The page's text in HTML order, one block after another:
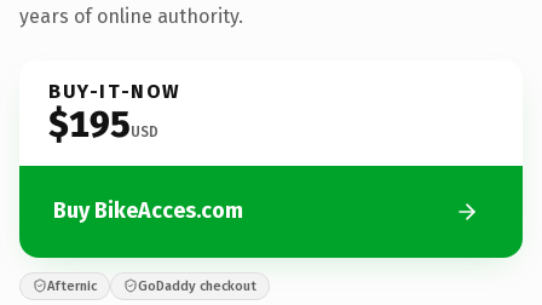
years of online authority.
BUY-IT-NOW
$195USD
Buy BikeAcces.com
Afternic GoDaddy checkout